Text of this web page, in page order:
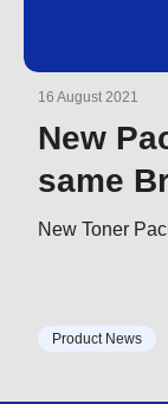
16 August 2021
New
same
Quality
New Toner
Product News